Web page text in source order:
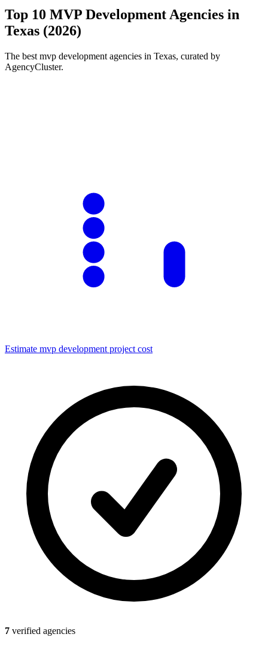
Top 10 MVP Development Agencies in
Texas (2026)
The best mvp development agencies in Texas, curated by
AgencyCluster.
Estimate mvp development project cost
7 verified agencies